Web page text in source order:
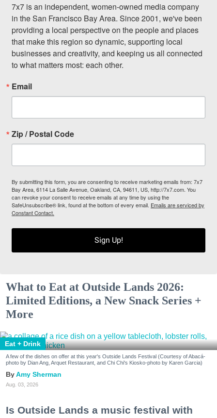
7x7 is an independent, women-owned media company
in the San Francisco Bay Area. Since 2001, we've been
providing a local perspective on the people and places
that make this region so dynamic, supporting local
businesses and creativity, and keeping us all connected
to what matters most: each other.
Email
Zip / Postal Code
By submitting this form, you are consenting to receive marketing emails from: 7x7
Bay Area, 6114 La Salle Avenue, Oakland, CA, 94611, US, http://7x7.com. You
can revoke your consent to receive emails at any time by using the
SafeUnsubscribe® link, found at the bottom of every email. Emails are serviced by
Constant Contact.
Sign Up!
What to Eat at Outside Lands 2026:
Limited Editions, a New Snack Series +
More
Eat + Drink
A few of the dishes on offer at this year's Outside Lands Festival (Courtesy of Abacá-
photo by Dian Ang, Arquet Restaurant, and Chi Chi's Kiosko-photo by Karen Garcia)
Amy Sherman
Aug. 03, 2026
Is Outside Lands a music festival with